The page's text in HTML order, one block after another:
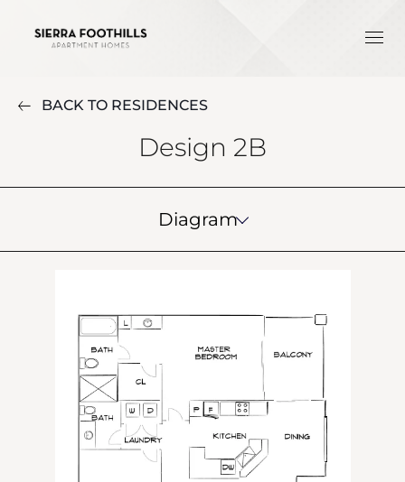
BACK TO RESIDENCES
Design 2B
Diagram